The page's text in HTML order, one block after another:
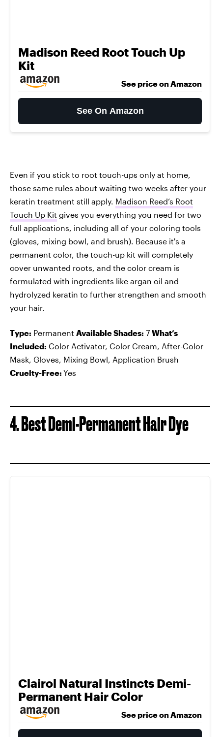
Madison Reed Root Touch Up
Kit
See price on Amazon
See On Amazon
Even if you stick to root touch-ups only at home,
those same rules about waiting two weeks after your
keratin treatment still apply. Madison Reed’s Root
Touch Up Kit gives you everything you need for two
full applications, including all of your coloring tools
(gloves, mixing bowl, and brush). Because it's a
permanent color, the touch-up kit will completely
cover unwanted roots, and the color cream is
formulated with ingredients like argan oil and
hydrolyzed keratin to further strengthen and smooth
your hair.
Type: Permanent Available Shades: 7 What’s
Included: Color Activator, Color Cream, After-Color
Mask, Gloves, Mixing Bowl, Application Brush
Cruelty-Free: Yes
4. Best Demi-Permanent Hair Dye
Clairol Natural Instincts Demi-
Permanent Hair Color
See price on Amazon